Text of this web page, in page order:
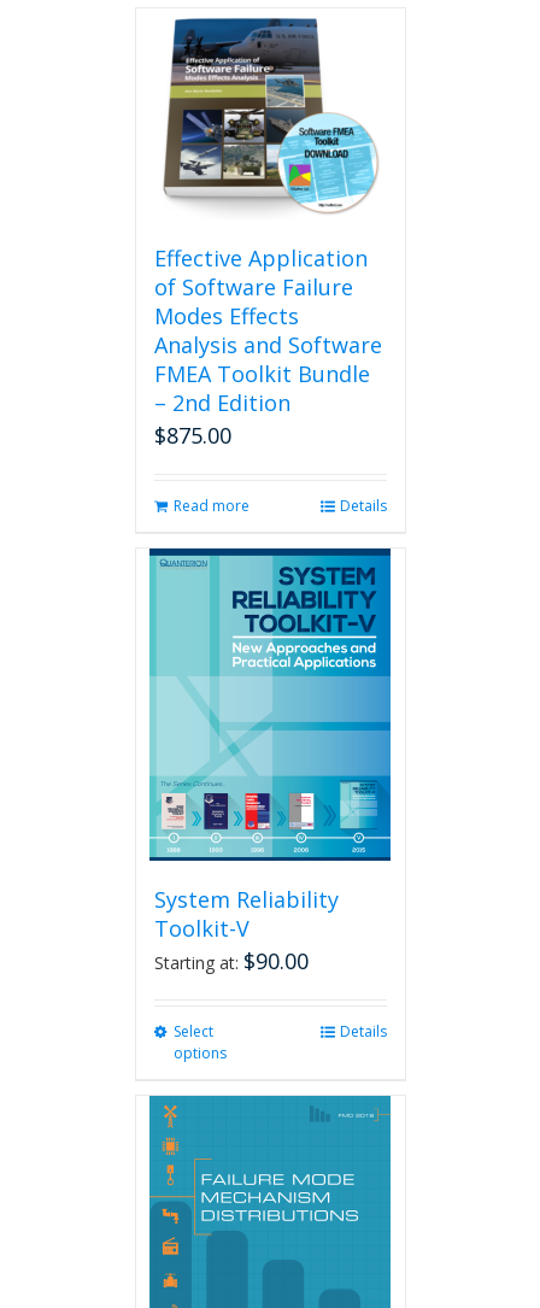
multiple
variants.
The
options
may
be
chosen
on
product
page
Effective Application
of Software Failure
Modes Effects
Analysis and Software
FMEA Toolkit Bundle
– 2nd Edition
$875.00
Read more Details
System Reliability
Toolkit-V
Starting at: $90.00
Select
options
multiple
options
may
chosen
Details